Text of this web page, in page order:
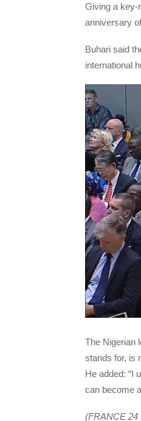
Giving a key-
anniversary
Buhari said
international
The Nigerian
stands for, is
He added: “I
can become
(FRANCE 24